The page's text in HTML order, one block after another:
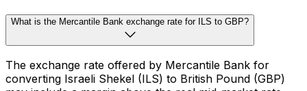
What is the Mercantile Bank exchange rate for ILS to GBP?
The exchange rate offered by Mercantile Bank for
converting Israeli Shekel (ILS) to British Pound (GBP)